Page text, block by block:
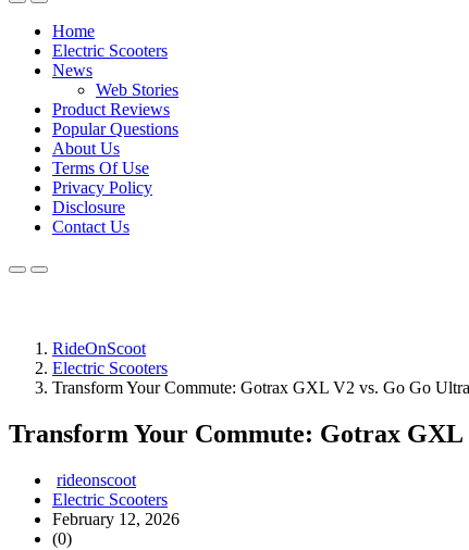
Home
Electric Scooters
News
Web Stories
Product Reviews
Popular Questions
About Us
Terms Of Use
Privacy Policy
Disclosure
Contact Us
RideOnScoot
Electric Scooters
Transform Your Commute: Gotrax GXL V2 vs. Go Go
Transform Your Commute: Gotrax
rideonscoot
Electric Scooters
February 12, 2026
(0)